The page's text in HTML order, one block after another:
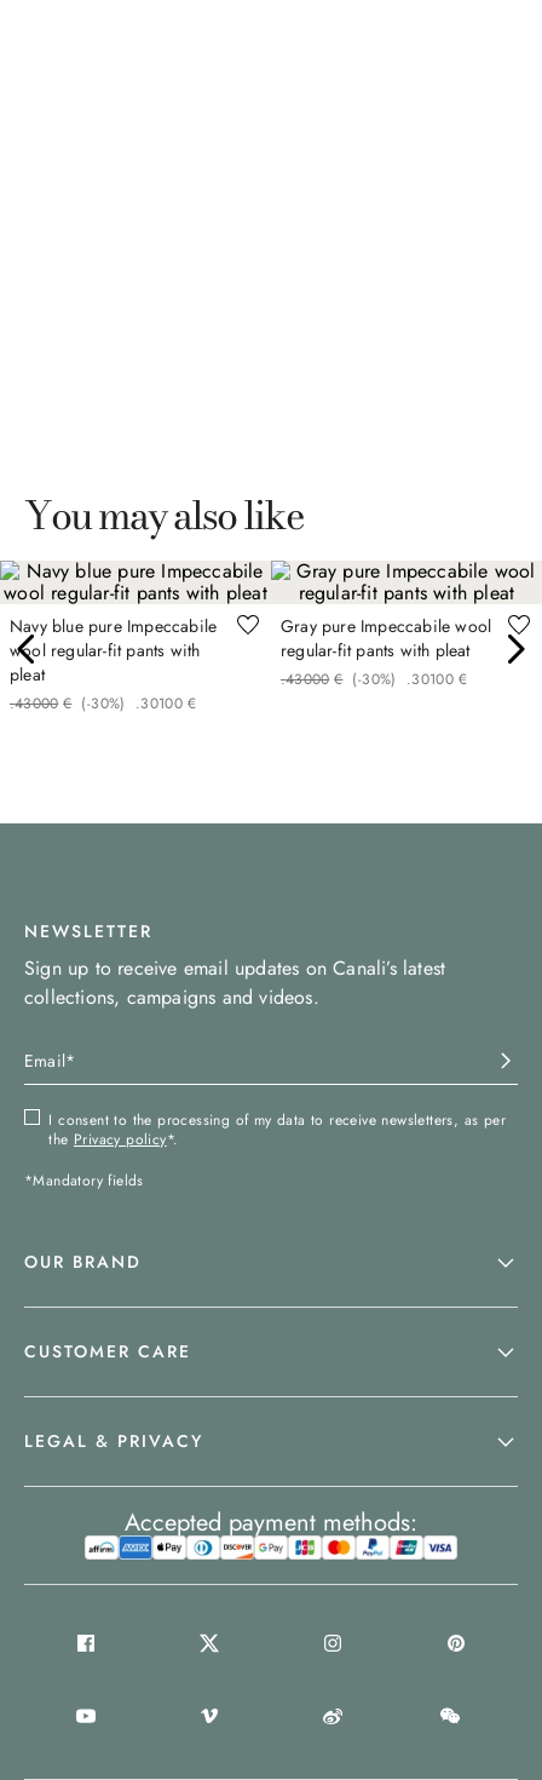
You may also like
Navy blue pure Impeccabile
wool regular-fit pants with
pleat
€
430
. 00 (-30%) €
301
. 00
Gray pure Impeccabile wool
regular-fit pants with pleat
€
430
. 00 (-30%) €
301
. 00
NEWSLETTER
Sign up to receive email updates on Canali’s latest
collections, campaigns and videos.
I consent to the processing of my data to receive newsletters, as per
the Privacy policy*.
*Mandatory fields
OUR BRAND
CUSTOMER CARE
LEGAL & PRIVACY
Accepted payment methods: